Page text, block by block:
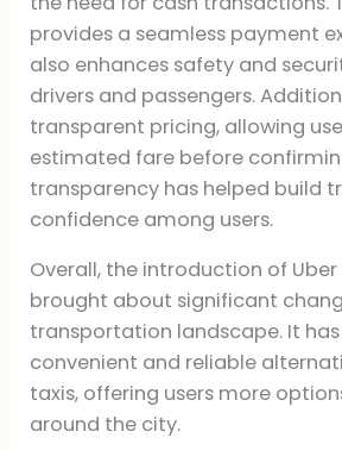
provides a seamless payment
also enhances safety and
drivers and passengers.
transparent pricing, allowing
estimated fare before
transparency has helped build
confidence among users.
Overall, the introduction of
brought about significant
transportation landscape. It
convenient and reliable
taxis, offering users more
around the city.